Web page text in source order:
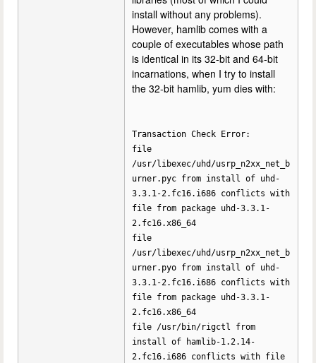
install without any problems).
However, hamlib comes with a
couple of executables whose path
is identical in its 32-bit and 64-bit
incarnations, when I try to install
the 32-bit hamlib, yum dies with:
Transaction Check Error:
file
/usr/libexec/uhd/usrp_n2xx_net_b
urner.pyc from install of uhd-
3.3.1-2.fc16.i686 conflicts with
file from package uhd-3.3.1-
2.fc16.x86_64
file
/usr/libexec/uhd/usrp_n2xx_net_b
urner.pyo from install of uhd-
3.3.1-2.fc16.i686 conflicts with
file from package uhd-3.3.1-
2.fc16.x86_64
file /usr/bin/rigctl from
install of hamlib-1.2.14-
2.fc16.i686 conflicts with file